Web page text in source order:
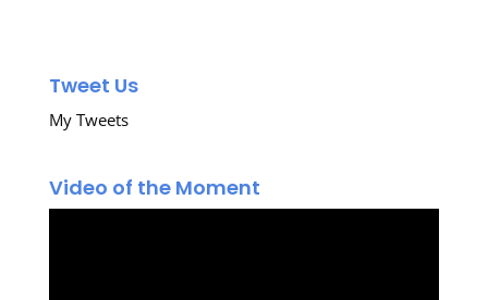
Tweet Us
My Tweets
Video of the Moment